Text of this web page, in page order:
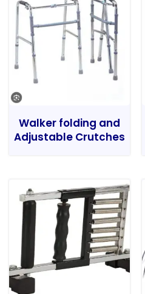
Walker folding and
Adjustable Crutches